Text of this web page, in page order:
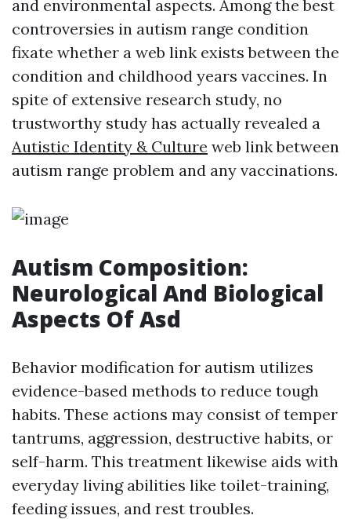
and environmental aspects. Among the best
controversies in autism range condition
fixate whether a web link exists between the
condition and childhood years vaccines. In
spite of extensive research study, no
trustworthy study has actually revealed a
Autistic Identity & Culture web link between
autism range problem and any vaccinations.
Autism Composition:
Neurological And Biological
Aspects Of Asd
Behavior modification for autism utilizes
evidence-based methods to reduce tough
habits. These actions may consist of temper
tantrums, aggression, destructive habits, or
self-harm. This treatment likewise aids with
everyday living abilities like toilet-training,
feeding issues, and rest troubles.